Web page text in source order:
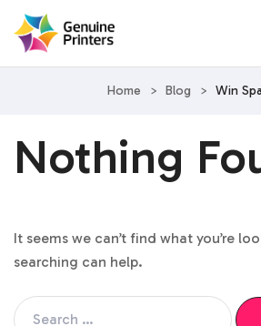
Home > Blog > Win
Nothing
It seems we can’t find what you’re
searching can help.